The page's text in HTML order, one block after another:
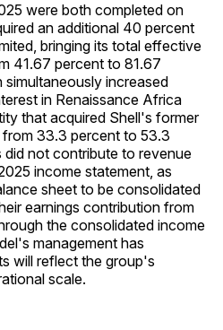
were both completed on
an additional 40 percent
bringing its total effective
41.67 percent to 81.67
increased
in Renaissance Africa
that acquired Shell's former
33.3 percent to 53.3
not contribute to revenue
income statement, as
sheet to be consolidated
earnings contribution from
the consolidated income
management has
will reflect the group's
scale.